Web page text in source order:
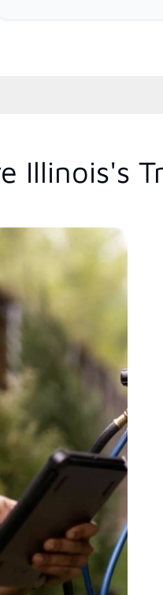
Illinois's